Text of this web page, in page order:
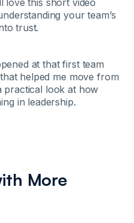
love this short video
your team’s
trust.
at that first team
helped me move from
practical look at how
in leadership.
More